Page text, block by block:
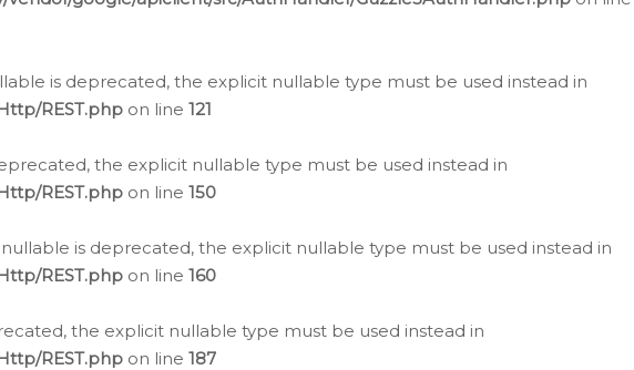
is deprecated, the explicit nullable type must be used instead in
REST.php on line 121
the explicit nullable type must be used instead in
REST.php on line 150
is deprecated, the explicit nullable type must be used instead in
REST.php on line 160
the explicit nullable type must be used instead in
REST.php on line 187